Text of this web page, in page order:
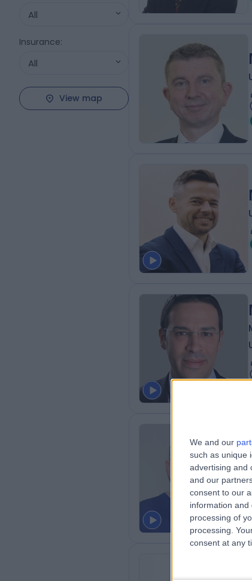
We and our
such as unique
advertising and
and our
consent to our
information and
processing of
processing.
consent at any
All
Insurance:
All
View map